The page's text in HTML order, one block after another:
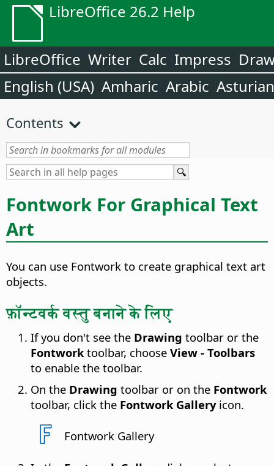
LibreOffice 26.2 Help
LibreOffice Writer Calc Impress
English (USA) Amharic Arabic Asturian
Contents
Fontwork For Graphical Text
Art
You can use Fontwork to create graphical text art
objects.
फ़ॉन्टवर्क वस्तु बनाने के लिए
If you don't see the Drawing toolbar or the
Fontwork toolbar, choose View - Toolbars
to enable the toolbar.
On the Drawing toolbar or on the Fontwork
toolbar, click the Fontwork Galleryicon.
Fontwork Gallery